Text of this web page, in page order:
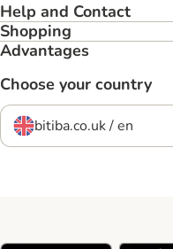
Help and Contact
Shopping
Advantages
Choose your country
bitiba.co.uk / en